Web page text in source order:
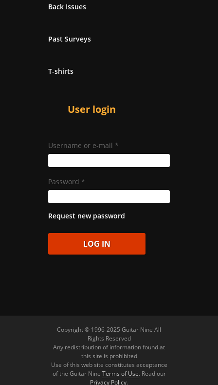
Back Issues
Past Surveys
T-shirts
User login
Username or e-mail *
Password *
Request new password
Copyright © 1996-2025 Guitar Nine All
Rights Reserved
Any redistribution of information found at
this site is prohibited
Use of this web site constitutes acceptance
of the Guitar Nine Terms of Use. Read our
Privacy Policy.